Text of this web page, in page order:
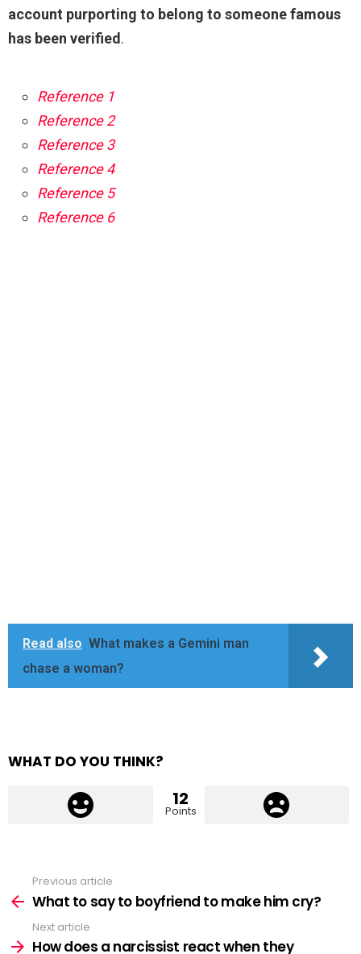
account purporting to belong to someone famous
has been verified.
Reference 1
Reference 2
Reference 3
Reference 4
Reference 5
Reference 6
Read also What makes a Gemini man
chase a woman?
WHAT DO YOU THINK?
12
Points
more
Previous article
What to say to boyfriend to make him cry?
Next article
How does a narcissist react when they